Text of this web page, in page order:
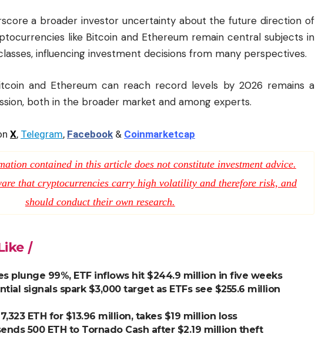
a broader investor uncertainty about the future direction of
like Bitcoin and Ethereum remain central subjects in
influencing investment decisions from many perspectives.
and Ethereum can reach record levels by 2026 remains a
both in the broader market and among experts.
X, Telegram, Facebook & Coinmarketcap
contained in this article does not constitute investment advice.
that cryptocurrencies carry high volatility and therefore risk, and
should conduct their own research.
plunge 99%, ETF inflows hit $244.9 million in five weeks
signals spark $3,000 target as ETFs see $255.6 million
ETH for $13.96 million, takes $19 million loss
500 ETH to Tornado Cash after $2.19 million theft